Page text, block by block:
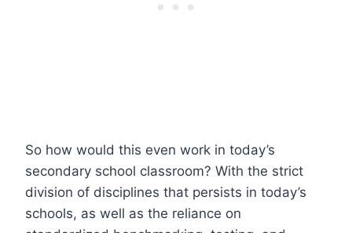
So how would this even work in today’s
secondary school classroom? With the strict
division of disciplines that persists in today’s
schools, as well as the reliance on